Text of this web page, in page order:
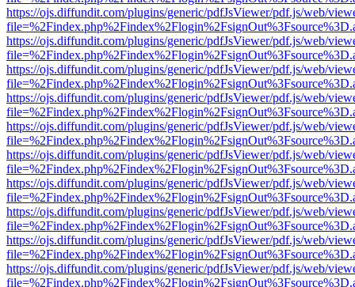
https://ojs.diffundit.com/plugins/generic/pdfJsViewer/pdf.js/web/
https://ojs.diffundit.com/plugins/generic/pdfJsViewer/pdf.js/web/
https://ojs.diffundit.com/plugins/generic/pdfJsViewer/pdf.js/web/
https://ojs.diffundit.com/plugins/generic/pdfJsViewer/pdf.js/web/
https://ojs.diffundit.com/plugins/generic/pdfJsViewer/pdf.js/web/
https://ojs.diffundit.com/plugins/generic/pdfJsViewer/pdf.js/web/
https://ojs.diffundit.com/plugins/generic/pdfJsViewer/pdf.js/web/
https://ojs.diffundit.com/plugins/generic/pdfJsViewer/pdf.js/web/
https://ojs.diffundit.com/plugins/generic/pdfJsViewer/pdf.js/web/
https://ojs.diffundit.com/plugins/generic/pdfJsViewer/pdf.js/web/